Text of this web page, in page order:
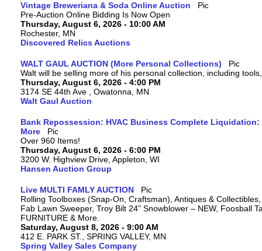
Vintage Breweriana & Soda Online Auction
Pre-Auction Online Bidding Is Now Open
Thursday, August 6, 2026 - 10:00 AM
Rochester, MN
Discovered Relics Auctions
WALT GAUL AUCTION (More Personal Collections)
Walt will be selling more of his personal collection, including
Thursday, August 6, 2026 - 4:00 PM
3174 SE 44th Ave , Owatonna, MN
Walt Gaul Auction
Bank Repossession: HVAC Business Complete
More
Over 960 Items!
Thursday, August 6, 2026 - 6:00 PM
3200 W. Highview Drive, Appleton, WI
Hansen Auction Group
Live MULTI FAMLY AUCTION
Rolling Toolboxes (Snap-On, Craftsman), Antiques &
Fab Lawn Sweeper, Troy Bilt 24” Snowblower – NEW, Foosball
FURNITURE & More.
Saturday, August 8, 2026 - 9:00 AM
412 E. PARK ST., SPRING VALLEY, MN
Spring Valley Sales Company